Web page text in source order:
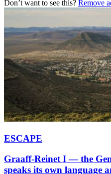
Don’t want to see this? Remove
ESCAPE
Graaff-Reinet I — the
speaks its own language